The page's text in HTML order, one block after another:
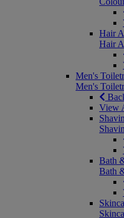
Hair
Hair
Men's
Men's
View
Bath
Bath